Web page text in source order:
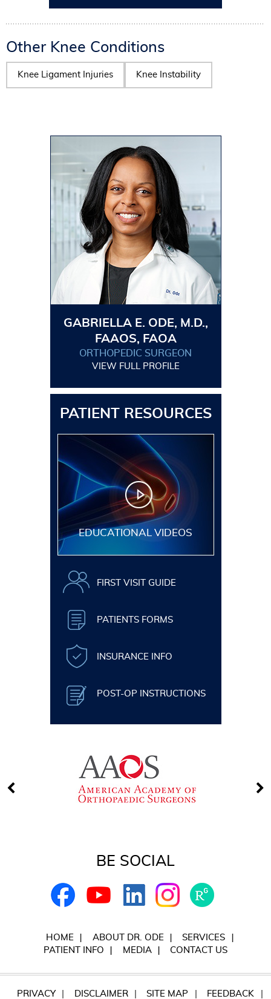
Other Knee Conditions
Knee Ligament Injuries Knee Instability
GABRIELLA E. ODE, M.D.,
FAAOS, FAOA
ORTHOPEDIC SURGEON
VIEW FULL PROFILE
PATIENT RESOURCES
EDUCATIONAL VIDEOS
FIRST VISIT GUIDE
PATIENTS FORMS
INSURANCE INFO
POST-OP INSTRUCTIONS
BE SOCIAL
HOME ABOUT DR. ODE
SERVICES
PATIENT INFO
MEDIA CONTACT US
PRIVACY DISCLAIMER SITE MAP FEEDBACK